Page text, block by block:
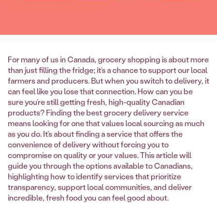
For many of us in Canada, grocery shopping is about more
than just filling the fridge; it’s a chance to support our local
farmers and producers. But when you switch to delivery, it
can feel like you lose that connection. How can you be
sure you’re still getting fresh, high-quality Canadian
products? Finding the best grocery delivery service
means looking for one that values local sourcing as much
as you do. It’s about finding a service that offers the
convenience of delivery without forcing you to
compromise on quality or your values. This article will
guide you through the options available to Canadians,
highlighting how to identify services that prioritize
transparency, support local communities, and deliver
incredible, fresh food you can feel good about.